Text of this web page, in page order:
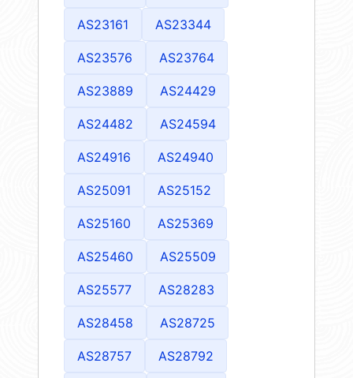
AS23161 AS23344
AS23576 AS23764
AS23889 AS24429
AS24482 AS24594
AS24916 AS24940
AS25091 AS25152
AS25160 AS25369
AS25460 AS25509
AS25577 AS28283
AS28458 AS28725
AS28757 AS28792